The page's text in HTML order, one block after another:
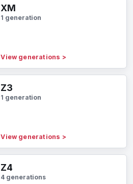
XM
1 generation
View generations >
Z3
1 generation
View generations >
Z4
4 generations